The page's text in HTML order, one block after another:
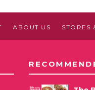
ABOUT US STORES